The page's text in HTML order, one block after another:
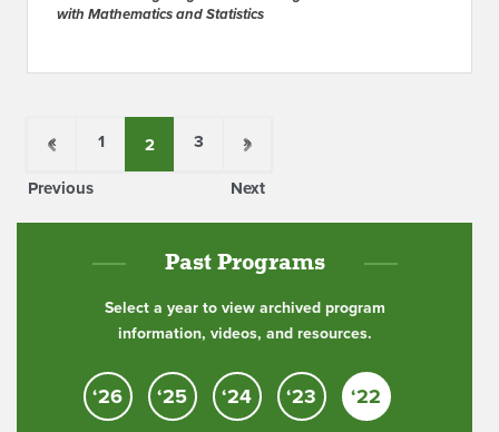
with Mathematics and Statistics
«
Previous
1 2 3 »
Next
Past Programs
Select a year to view archived program
information, videos, and resources.
‘26 ‘25 ‘24 ‘23 ‘22